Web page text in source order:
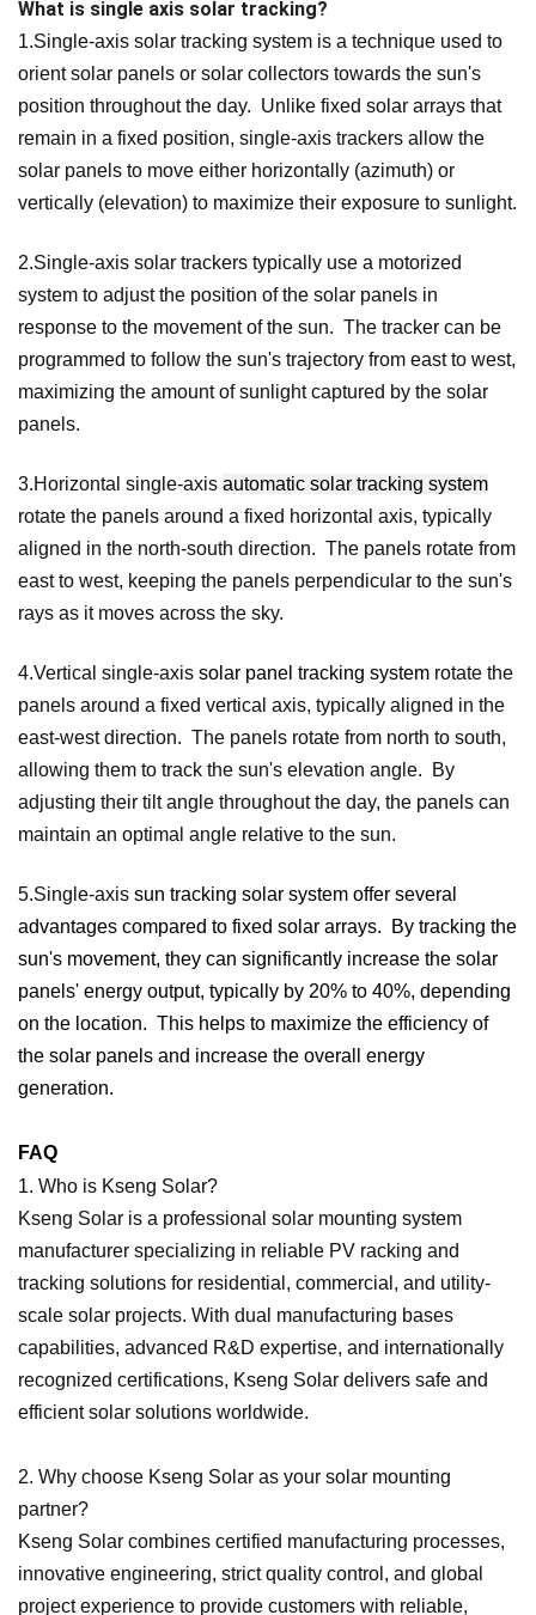
What is single axis solar tracking?
1.Single-axis solar tracking system is a technique used to
orient solar panels or solar collectors towards the sun's
position throughout the day. Unlike fixed solar arrays that
remain in a fixed position, single-axis trackers allow the
solar panels to move either horizontally (azimuth) or
vertically (elevation) to maximize their exposure to sunlight.
2.Single-axis solar trackers typically use a motorized
system to adjust the position of the solar panels in
response to the movement of the sun. The tracker can be
programmed to follow the sun's trajectory from east to west,
maximizing the amount of sunlight captured by the solar
panels.
3.Horizontal single-axis automatic solar tracking system
rotate the panels around a fixed horizontal axis, typically
aligned in the north-south direction. The panels rotate from
east to west, keeping the panels perpendicular to the sun's
rays as it moves across the sky.
4.Vertical single-axis solar panel tracking system rotate the
panels around a fixed vertical axis, typically aligned in the
east-west direction. The panels rotate from north to south,
allowing them to track the sun's elevation angle. By
adjusting their tilt angle throughout the day, the panels can
maintain an optimal angle relative to the sun.
5.Single-axis sun tracking solar system offer several
advantages compared to fixed solar arrays. By tracking the
sun's movement, they can significantly increase the solar
panels' energy output, typically by 20% to 40%, depending
on the location. This helps to maximize the efficiency of
the solar panels and increase the overall energy
generation.
FAQ
1. Who is Kseng Solar?
Kseng Solar is a professional solar mounting system
manufacturer specializing in reliable PV racking and
tracking solutions for residential, commercial, and utility-
scale solar projects. With dual manufacturing bases
capabilities, advanced R&D expertise, and internationally
recognized certifications, Kseng Solar delivers safe and
efficient solar solutions worldwide.
2. Why choose Kseng Solar as your solar mounting
partner?
Kseng Solar combines certified manufacturing processes,
innovative engineering, strict quality control, and global
project experience to provide customers with reliable,